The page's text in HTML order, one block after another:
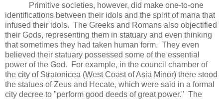
Primitive societies, however, did make one-to-one
identifications between their idols and the spirit of mana that
infused their idols. The Greeks and Romans also objectified
their Gods, representing them in statuary and even thinking
that sometimes they had taken human form. They even
believed their statuary possessed some of the essential
power of the God. For example, in the council chamber of
the city of Stratonicea (West Coast of Asia Minor) there stood
the statues of Zeus and Hecate, which were said in a formal
city decree to "perform good deeds of great power." The